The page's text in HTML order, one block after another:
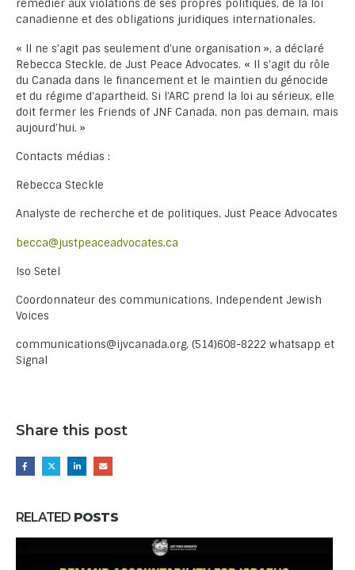
remédier aux violations de ses propres politiques, de la loi
canadienne et des obligations juridiques internationales.
« Il ne s’agit pas seulement d’une organisation », a déclaré
Rebecca Steckle, de Just Peace Advocates. « Il s’agit du rôle
du Canada dans le financement et le maintien du génocide
et du régime d’apartheid. Si l’ARC prend la loi au sérieux, elle
doit fermer les Friends of JNF Canada, non pas demain, mais
aujourd’hui. »
Contacts médias :
Rebecca Steckle
Analyste de recherche et de politiques, Just Peace Advocates
becca@justpeaceadvocates.ca
Iso Setel
Coordonnateur des communications, Independent Jewish
Voices
communications@ijvcanada.org, (514)608-8222 whatsapp et
Signal
Share this post
RELATED POSTS